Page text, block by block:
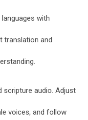
with
translation and
scripture audio. Adjust
voices, and follow